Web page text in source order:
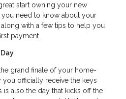
start owning your new
you need to know about your
with a few tips to help you
payment.
grand finale of your home-
officially receive the keys
is also the day that kicks off the